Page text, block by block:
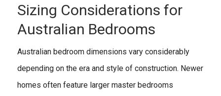
Sizing Considerations for
Australian Bedrooms
Australian bedroom dimensions vary considerably
depending on the era and style of construction. Newer
homes often feature larger master bedrooms